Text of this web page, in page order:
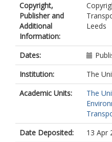
Copyright,
Publisher and
Additional
Information:
Leeds
Dates:
Institution:
The
Academic Units:
The
Date Deposited:
13 Apr